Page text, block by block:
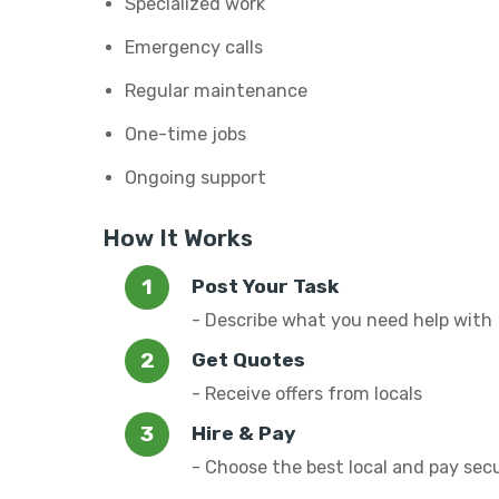
Emergency calls
Regular maintenance
One-time jobs
Ongoing support
How It Works
Post Your Task
- Describe what you need help with
Get Quotes
- Receive offers from locals
Hire & Pay
- Choose the best local and pay